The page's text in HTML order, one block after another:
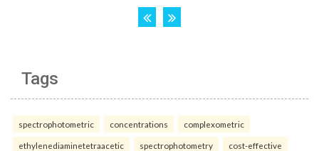
Tags
spectrophotometric concentrations complexometric
ethylenediaminetetraacetic spectrophotometry cost-effective